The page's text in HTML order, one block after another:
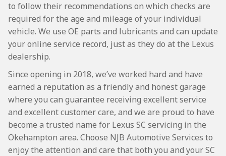
to follow their recommendations on which checks are
required for the age and mileage of your individual
vehicle. We use OE parts and lubricants and can update
your online service record, just as they do at the Lexus
dealership.
Since opening in 2018, we’ve worked hard and have
earned a reputation as a friendly and honest garage
where you can guarantee receiving excellent service
and excellent customer care, and we are proud to have
become a trusted name for Lexus SC servicing in the
Okehampton area. Choose NJB Automotive Services to
enjoy the attention and care that both you and your SC